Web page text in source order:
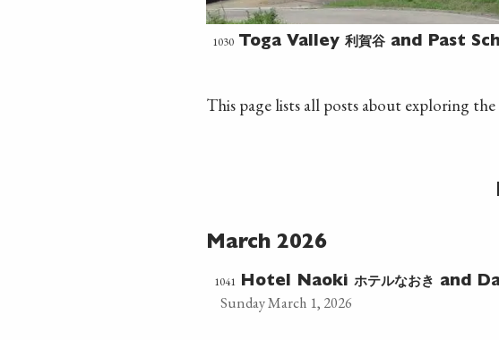
1030 Toga Valley 利賀谷 and Past
This page lists all posts about exploring
March 2026
1041 Hotel Naoki ホテルなおき and
Sunday March 1, 2026